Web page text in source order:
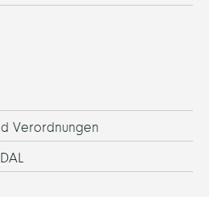
Verordnungen